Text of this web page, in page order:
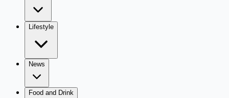
Lifestyle
News
Food and Drink